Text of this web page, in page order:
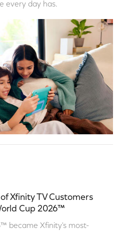
every day has.
Xfinity TV Customers
Cup 2026™
became Xfinity's most-